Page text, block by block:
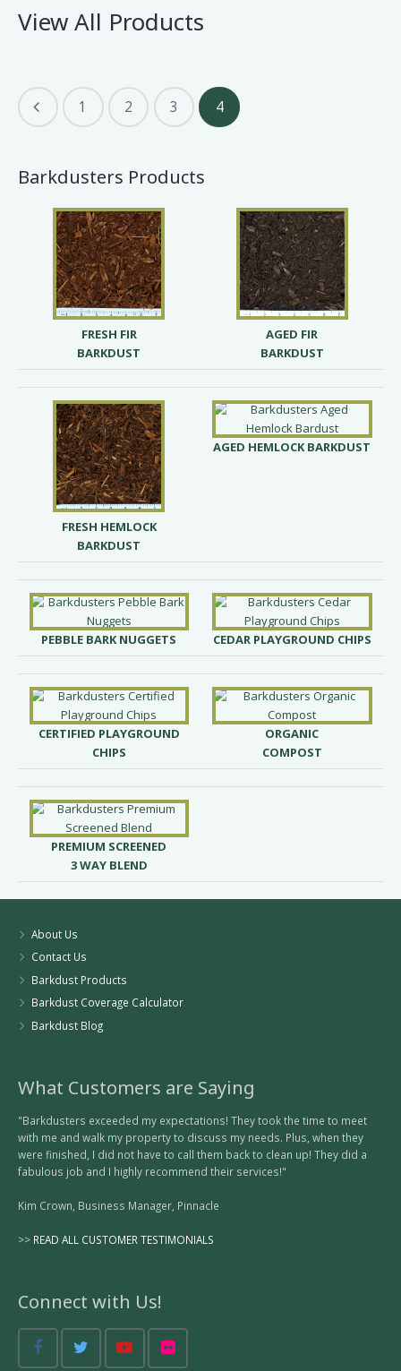
View All Products
1 2 3 4
Barkdusters Products
FRESH FIR
BARKDUST
AGED FIR
BARKDUST
FRESH HEMLOCK
BARKDUST
AGED HEMLOCK BARKDUST
PEBBLE BARK NUGGETS CEDAR PLAYGROUND CHIPS
CERTIFIED PLAYGROUND
CHIPS
ORGANIC
COMPOST
PREMIUM SCREENED
3 WAY BLEND
About Us
Contact Us
Barkdust Products
Barkdust Coverage Calculator
Barkdust Blog
What Customers are Saying
"Barkdusters exceeded my expectations! They took the time to meet
with me and walk my property to discuss my needs. Plus, when they
were finished, I did not have to call them back to clean up! They did a
fabulous job and I highly recommend their services!"
Kim Crown, Business Manager, Pinnacle
>> READ ALL CUSTOMER TESTIMONIALS
Connect with Us!